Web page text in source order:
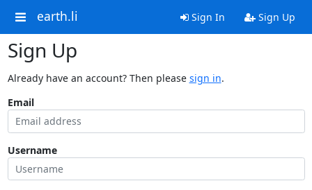
earth.li Sign In Sign Up
Sign Up
Already have an account? Then please sign in.
Email
Username